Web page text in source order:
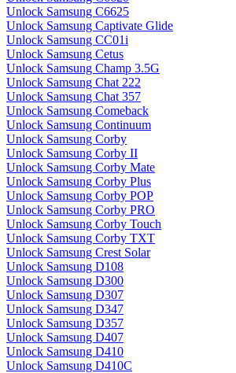
Unlock Samsung C6625
Unlock Samsung Captivate Glide
Unlock Samsung CC01i
Unlock Samsung Cetus
Unlock Samsung Champ 3.5G
Unlock Samsung Chat 222
Unlock Samsung Chat 357
Unlock Samsung Comeback
Unlock Samsung Continuum
Unlock Samsung Corby
Unlock Samsung Corby II
Unlock Samsung Corby Mate
Unlock Samsung Corby Plus
Unlock Samsung Corby POP
Unlock Samsung Corby PRO
Unlock Samsung Corby Touch
Unlock Samsung Corby TXT
Unlock Samsung Crest Solar
Unlock Samsung D108
Unlock Samsung D300
Unlock Samsung D307
Unlock Samsung D347
Unlock Samsung D357
Unlock Samsung D407
Unlock Samsung D410
Unlock Samsung D410C